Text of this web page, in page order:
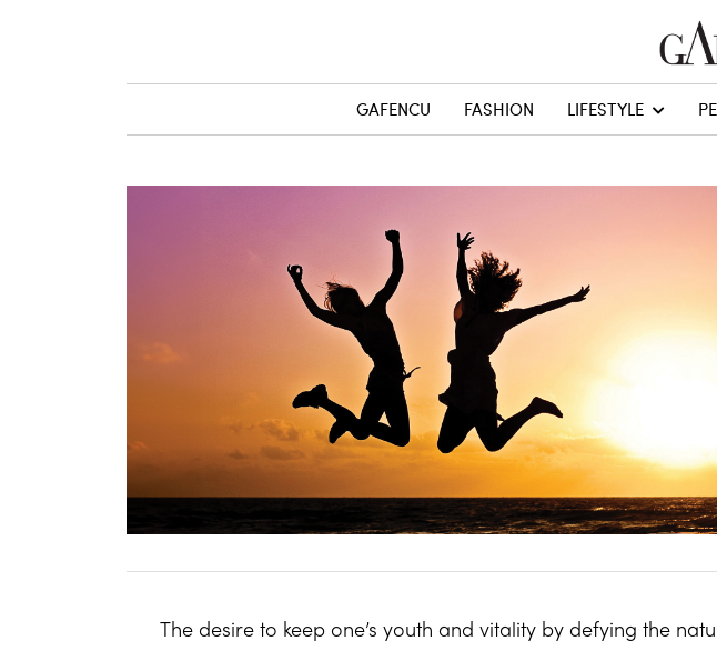
GAFENCU FASHION LIFESTYLE
The desire to keep one’s youth and vitality by defying the